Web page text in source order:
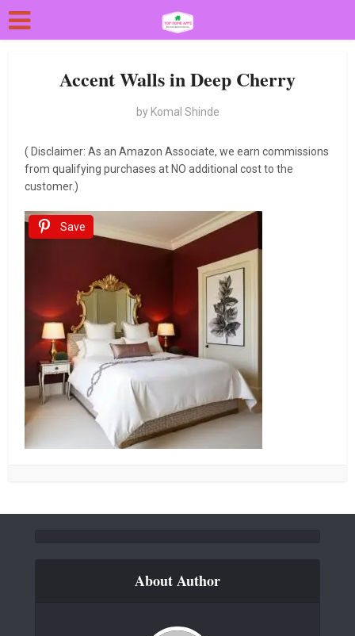
Accent Walls in Deep Cherry
by Komal Shinde
( Disclaimer: As an Amazon Associate, we earn commissions
from qualifying purchases at NO additional cost to the
customer.)
Save
About Author